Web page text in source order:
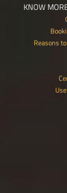
KNOW
Reasons